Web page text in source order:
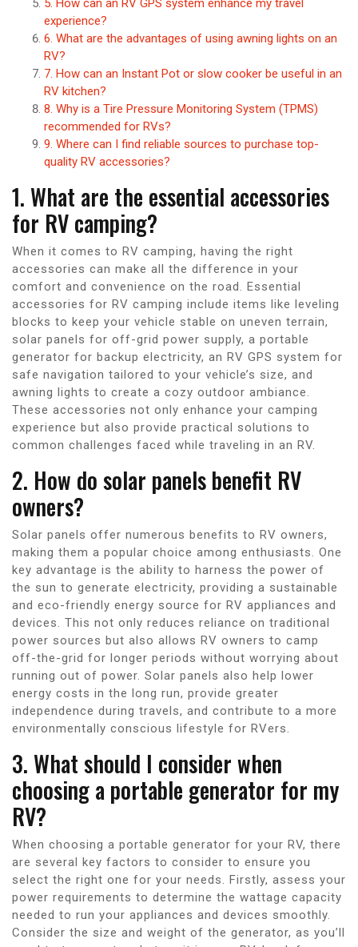
experience?
6. What are the advantages of using awning lights on an
RV?
7. How can an Instant Pot or slow cooker be useful in an
RV kitchen?
8. Why is a Tire Pressure Monitoring System (TPMS)
recommended for RVs?
9. Where can I find reliable sources to purchase top-
quality RV accessories?
1. What are the essential accessories
for RV camping?
When it comes to RV camping, having the right
accessories can make all the difference in your
comfort and convenience on the road. Essential
accessories for RV camping include items like leveling
blocks to keep your vehicle stable on uneven terrain,
solar panels for off-grid power supply, a portable
generator for backup electricity, an RV GPS system for
safe navigation tailored to your vehicle’s size, and
awning lights to create a cozy outdoor ambiance.
These accessories not only enhance your camping
experience but also provide practical solutions to
common challenges faced while traveling in an RV.
2. How do solar panels benefit RV
owners?
Solar panels offer numerous benefits to RV owners,
making them a popular choice among enthusiasts. One
key advantage is the ability to harness the power of
the sun to generate electricity, providing a sustainable
and eco-friendly energy source for RV appliances and
devices. This not only reduces reliance on traditional
power sources but also allows RV owners to camp
off-the-grid for longer periods without worrying about
running out of power. Solar panels also help lower
energy costs in the long run, provide greater
independence during travels, and contribute to a more
environmentally conscious lifestyle for RVers.
3. What should I consider when
choosing a portable generator for my
RV?
When choosing a portable generator for your RV, there
are several key factors to consider to ensure you
select the right one for your needs. Firstly, assess your
power requirements to determine the wattage capacity
needed to run your appliances and devices smoothly.
Consider the size and weight of the generator, as you’ll